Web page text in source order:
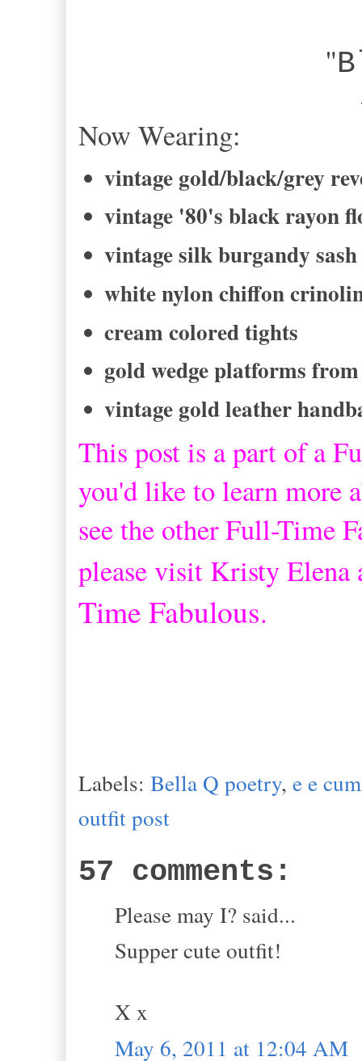
"
-
Now Wearing:
vintage gold/black/grey
vintage '80's black rayon
vintage silk burgandy sash
white nylon chiffon
cream colored tights
gold wedge platforms
vintage gold leather
This post is a part of a
you'd like to learn more
see the other Full-Time
please visit Kristy Elena
Time Fabulous.
Labels: Bella Q poetry, e e
outfit post
57 comments:
Please may I? said...
Supper cute outfit!
X x
May 6, 2011 at 12:04 AM